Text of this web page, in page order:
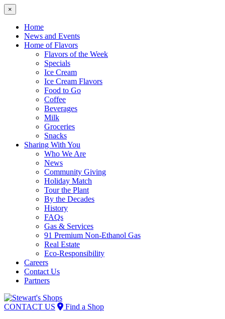
×
Home
News and Events
Home of Flavors
Flavors of the Week
Specials
Ice Cream
Ice Cream Flavors
Food to Go
Coffee
Beverages
Milk
Groceries
Snacks
Sharing With You
Who We Are
News
Community Giving
Holiday Match
Tour the Plant
By the Decades
History
FAQs
Gas & Services
91 Premium Non-Ethanol Gas
Real Estate
Eco-Responsibility
Careers
Contact Us
Partners
Skip
to
CONTACT US
Find a Shop